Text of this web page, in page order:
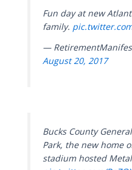
Fun day at new
family.
—
August 20, 2017
Bucks County
Park, the new home
stadium hosted